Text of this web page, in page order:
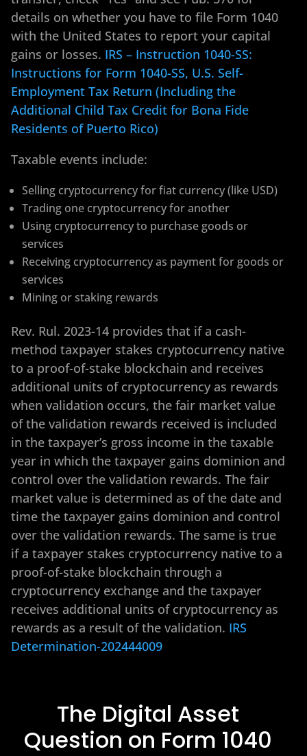
details on whether you have to file Form 1040
with the United States to report your capital
gains or losses. IRS – Instruction 1040-SS:
Instructions for Form 1040-SS, U.S. Self-
Employment Tax Return (Including the
Additional Child Tax Credit for Bona Fide
Residents of Puerto Rico)
Taxable events include:
Selling cryptocurrency for fiat currency (like USD)
Trading one cryptocurrency for another
Using cryptocurrency to purchase goods or
services
Receiving cryptocurrency as payment for goods or
services
Mining or staking rewards
Rev. Rul. 2023-14 provides that if a cash-
method taxpayer stakes cryptocurrency native
to a proof-of-stake blockchain and receives
additional units of cryptocurrency as rewards
when validation occurs, the fair market value
of the validation rewards received is included
in the taxpayer’s gross income in the taxable
year in which the taxpayer gains dominion and
control over the validation rewards. The fair
market value is determined as of the date and
time the taxpayer gains dominion and control
over the validation rewards. The same is true
if a taxpayer stakes cryptocurrency native to a
proof-of-stake blockchain through a
cryptocurrency exchange and the taxpayer
receives additional units of cryptocurrency as
rewards as a result of the validation. IRS
Determination-202444009
The Digital Asset
Question on Form 1040